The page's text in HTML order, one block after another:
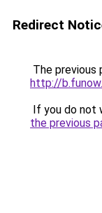
Redirect
The previous
http://
If you do not
the previous